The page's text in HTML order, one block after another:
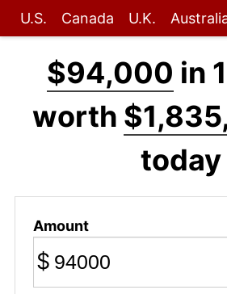
U.S. Canada U.K.
$94,000 in
worth
today
Amount
$